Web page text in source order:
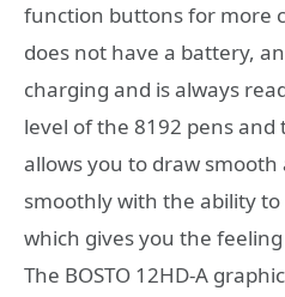
function buttons for more
does not have a battery,
charging and is always
level of the 8192 pens
allows you to draw
smoothly with the ability
which gives you the
The BOSTO 12HD-A